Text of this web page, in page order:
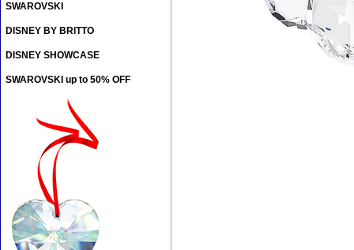
SWAROVSKI
DISNEY BY BRITTO
DISNEY SHOWCASE
SWAROVSKI up to 50% OFF